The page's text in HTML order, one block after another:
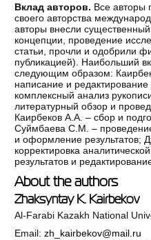
Вклад авторов. Все авторы
своего авторства
авторы внесли существенный
концепции, проведение
статьи, прочли и одобрили
публикацией). Наибольший
следующим образом:
написание и
комплексный анализ
литературный обзор и
Каирбеков А.А. – сбор и
Суймбаева С.М. –
и оформление результатов;
корректировка
результатов и
About the authors
Zhaksyntay K. Kairbekov
Al-Farabi Kazakh National
Email:zh_kairbekov@mail.ru